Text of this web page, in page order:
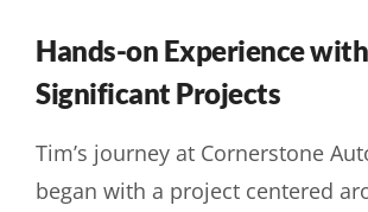
Hands-on Experience with
Significant Projects
Tim’s journey at Cornerstone
began with a project centered